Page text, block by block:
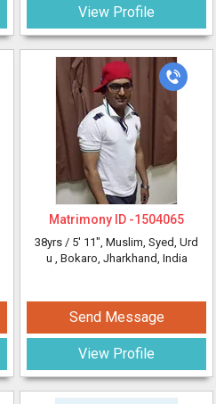
View Profile
Matrimony ID -1504065
38yrs / 5' 11", Muslim, Syed, Urd
u , Bokaro, Jharkhand, India
Send Message
View Profile